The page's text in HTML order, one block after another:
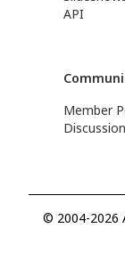
API
Member
© 2004-2026